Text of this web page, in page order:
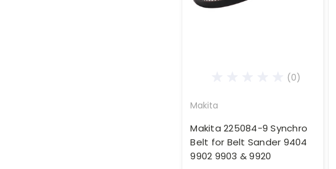
(0)
Makita
Makita 225084-9 Synchro
Belt for Belt Sander 9404
9902 9903 & 9920